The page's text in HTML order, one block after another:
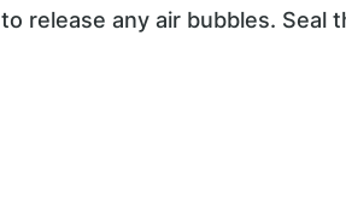
to release any air bubbles. Seal